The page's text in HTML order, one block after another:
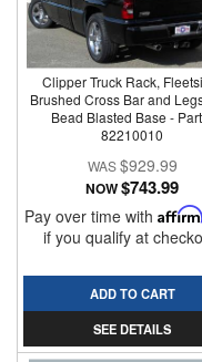
Clipper Truck Rack,
Brushed Cross Bar and
Bead Blasted Base -
82210010
$929.99
NOW$743.99
Pay over time with Affirm
if you qualify at
ADD TO CART
SEE DETAILS